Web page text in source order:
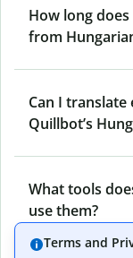
How long
from
Can I
Quillbot’s
What tools
use them?
Terms and